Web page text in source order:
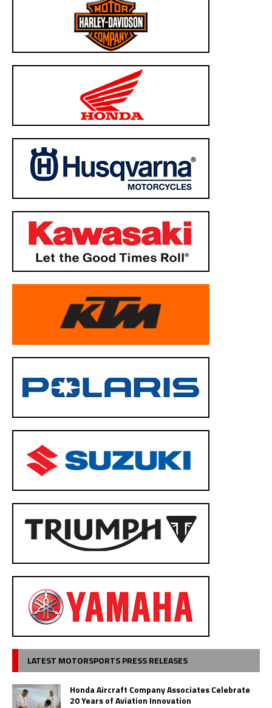
LATEST MOTORSPORTS PRESS RELEASES
Honda Aircraft Company Associates Celebrate
20 Years of Aviation Innovation